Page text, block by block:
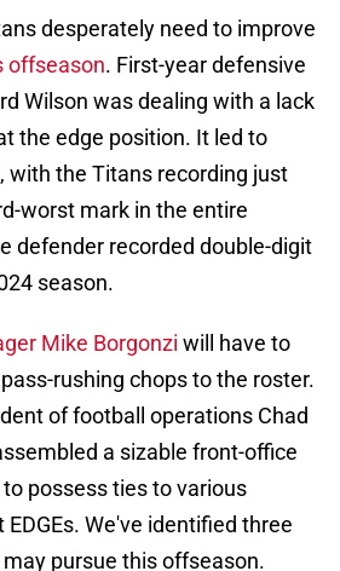
desperately need to improve
offseason. First-year defensive
Wilson was dealing with a lack
the edge position. It led to
with the Titans recording just
worst mark in the entire
defender recorded double-digit
season.
Mike Borgonzi will have to
rushing chops to the roster.
of football operations Chad
a sizable front-office
possess ties to various
We've identified three
pursue this offseason.